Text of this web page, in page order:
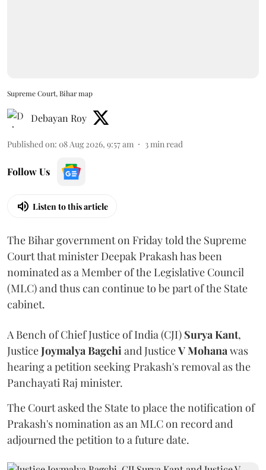
Supreme Court, Bihar map
Debayan Roy
Published on: 08 Aug 2026, 9:57 am 3min read
Follow Us
Listen to this article
The Bihar government on Friday told the Supreme
Court that minister Deepak Prakash has been
nominated as a Member of the Legislative Council
(MLC) and thus can continue to be part of the State
cabinet.
A Bench of Chief Justice of India (CJI) Surya Kant,
JusticeJoymalya Bagchiand JusticeV Mohanawas
hearing a petition seeking Prakash's removal as the
Panchayati Raj minister.
The Court asked the State to place the notification of
Prakash's nomination as an MLC on record and
adjourned the petition to a future date.